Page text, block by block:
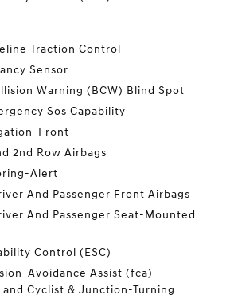
Traction Control
Sensor
Warning (BCW) Blind Spot
Sos Capability
Front
2nd Row Airbags
Alert
And Passenger Front Airbags
And Passenger Seat-Mounted
Control (ESC)
Avoidance Assist (fca)
Cyclist & Junction-Turning